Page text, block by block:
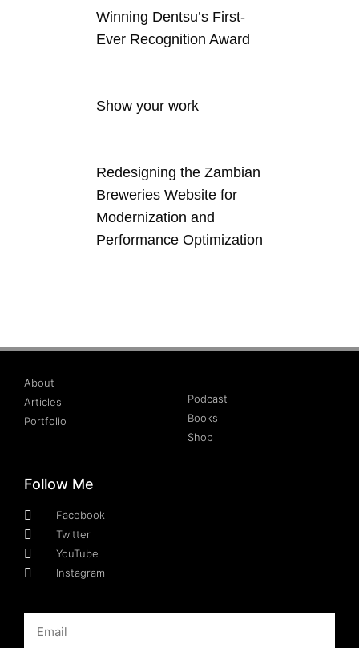
Winning Dentsu’s First-
Ever Recognition Award
Show your work
Redesigning the Zambian
Breweries Website for
Modernization and
Performance Optimization
About
Articles
Portfolio
Podcast
Books
Shop
Follow Me
Facebook
Twitter
YouTube
Instagram